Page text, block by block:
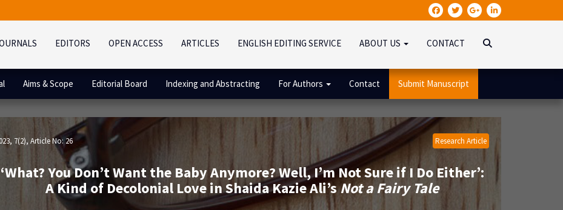
EDITORS OPEN ACCESS ARTICLES ENGLISH EDITING SERVICE ABOUT US CONTACT
Aims & Scope Editorial Board Indexing and Abstracting For Authors Contact Submit Manuscript
Research Article
7(2), Article No: 26
‘What? You Don’t Want the Baby Anymore? Well, I’m Not Sure if I Do Either’:
A Kind of Decolonial Love in Shaida Kazie Ali’sNot a Fairy Tale